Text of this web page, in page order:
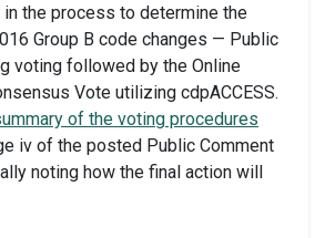
the process to determine the
Group B code changes — Public
voting followed by the Online
Vote utilizing cdpACCESS.
of the voting procedures
iv of the posted Public Comment
noting how the final action will